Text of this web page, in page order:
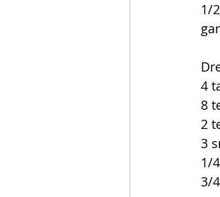
1/
4
8
2
3
1/
3/